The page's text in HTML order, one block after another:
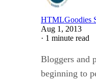
HTMLGoodies
Aug 1, 2013
· 1 minute read
Bloggers and
beginning to